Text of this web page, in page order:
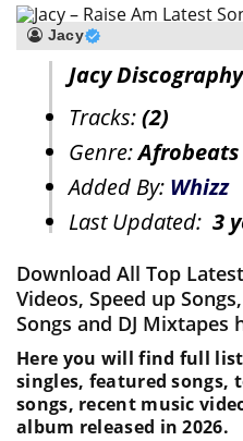
Jacy
Jacy Discography
Tracks:(2)
Genre:Afrobeats
Added By: Whizz
Last Updated: 3
Download All Top
Videos, Speed up
Songs and DJ Mixtapes
Here you will find full
singles, featured songs,
songs, recent music
album released in 2026.